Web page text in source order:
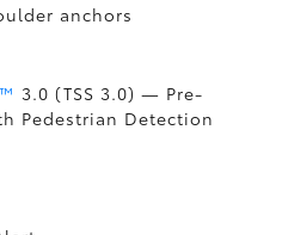
anchors
™ 3.0 (TSS 3.0)— Pre-
Pedestrian Detection